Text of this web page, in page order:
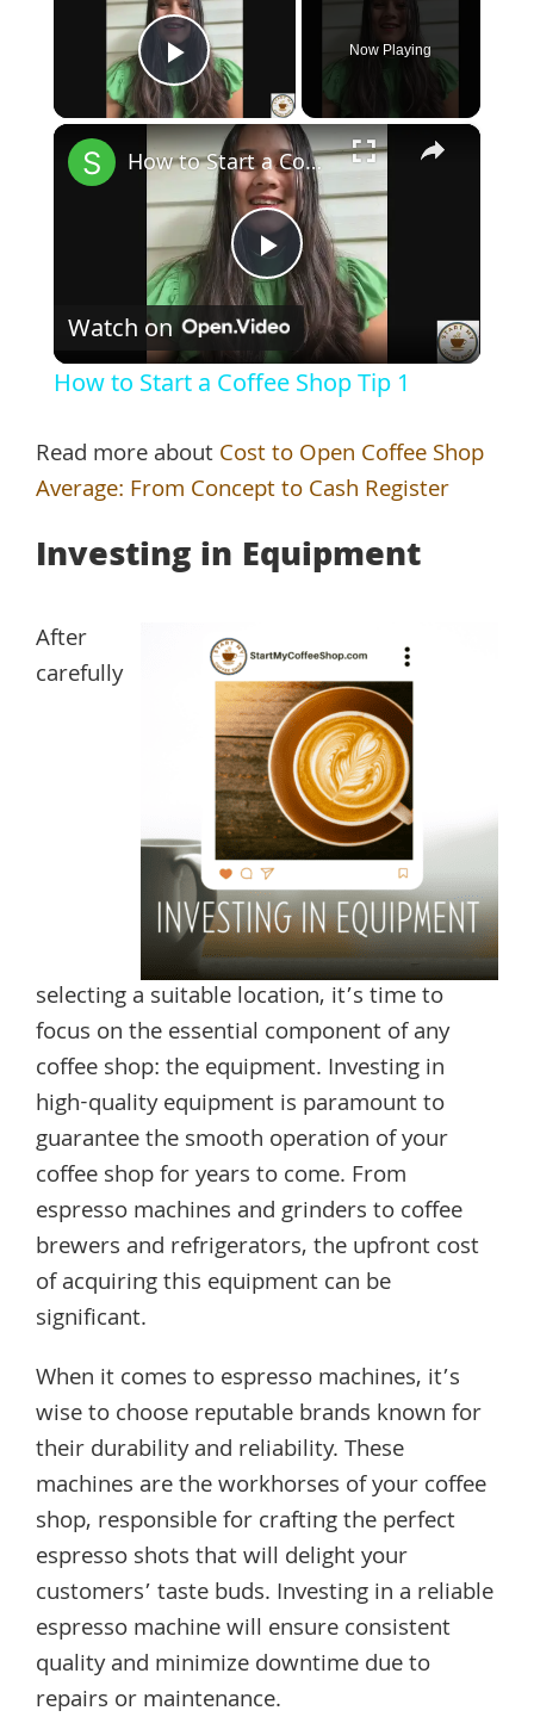
Play Video
Now Playing
×
Play
Video
How to Start a Coffee Shop Tip 1
Watch on
How to Start a Coffee Shop Tip 1
Read more aboutCost to Open Coffee Shop
Average: From Concept to Cash Register
Investing in Equipment
After
carefully
selecting a suitable location, it’s time to
focus on the essential component of any
coffee shop: the equipment. Investing in
high-quality equipment is paramount to
guarantee the smooth operation of your
coffee shop for years to come. From
espresso machines and grinders to coffee
brewers and refrigerators, the upfront cost
of acquiring this equipment can be
significant.
When it comes to espresso machines, it’s
wise to choose reputable brands known for
their durability and reliability. These
machines are the workhorses of your coffee
shop, responsible for crafting the perfect
espresso shots that will delight your
customers’ taste buds. Investing in a reliable
espresso machine will ensure consistent
quality and minimize downtime due to
repairs or maintenance.